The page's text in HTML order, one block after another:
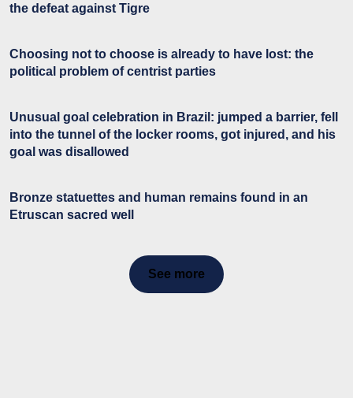
the defeat against Tigre
Choosing not to choose is already to have lost: the
political problem of centrist parties
Unusual goal celebration in Brazil: jumped a barrier, fell
into the tunnel of the locker rooms, got injured, and his
goal was disallowed
Bronze statuettes and human remains found in an
Etruscan sacred well
See more